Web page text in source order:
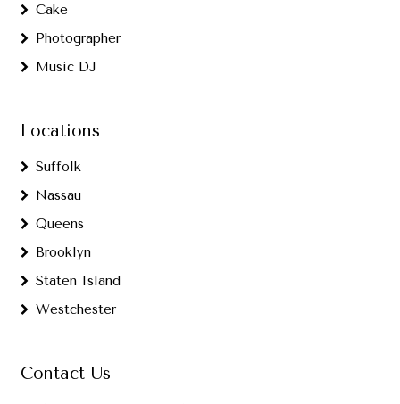
Cake
Photographer
Music DJ
Locations
Suffolk
Nassau
Queens
Brooklyn
Staten Island
Westchester
Contact Us